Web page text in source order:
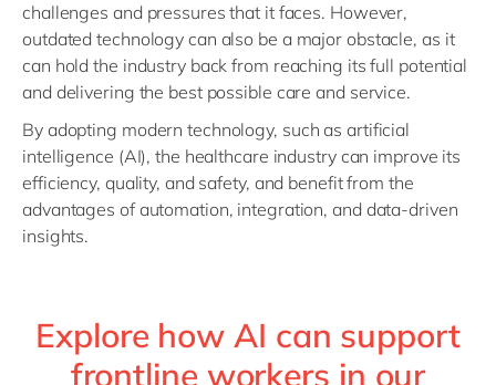
challenges and pressures that it faces. However,
outdated technology can also be a major obstacle, as it
can hold the industry back from reaching its full potential
and delivering the best possible care and service.
By adopting modern technology, such as artificial
intelligence (AI), the healthcare industry can improve its
efficiency, quality, and safety, and benefit from the
advantages of automation, integration, and data-driven
insights.
Explore how AI can support
frontline workers in our